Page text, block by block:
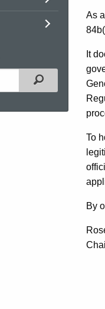
Filtered Topic
As
It
To
By